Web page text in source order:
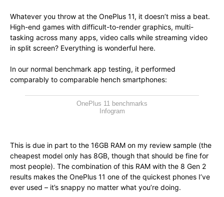
Whatever you throw at the OnePlus 11, it doesn’t miss a beat.
High-end games with difficult-to-render graphics, multi-
tasking across many apps, video calls while streaming video
in split screen? Everything is wonderful here.
In our normal benchmark app testing, it performed
comparably to comparable hench smartphones:
OnePlus 11 benchmarks
Infogram
This is due in part to the 16GB RAM on my review sample (the
cheapest model only has 8GB, though that should be fine for
most people). The combination of this RAM with the 8 Gen 2
results makes the OnePlus 11 one of the quickest phones I’ve
ever used – it’s snappy no matter what you’re doing.